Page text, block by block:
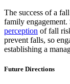
The success of a
family engagement.
perception of fall
prevent falls, so
establishing a
Future Directions